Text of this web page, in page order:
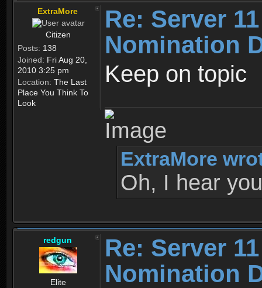
ExtraMore
Citizen
Posts: 138
Joined: Fri Aug 20,
2010 3:25 pm
Location: The Last
Place You Think To
Look
Re: Server
Nomination
Keep on topic
ExtraMore
Oh, I hear
redgun
Elite
Re: Server
Nomination